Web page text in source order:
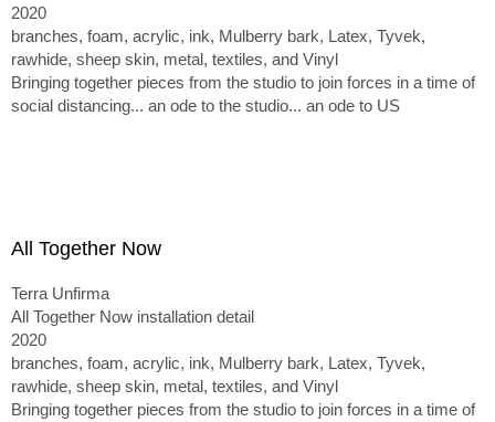
2020
branches, foam, acrylic, ink, Mulberry bark, Latex, Tyvek,
rawhide, sheep skin, metal, textiles, and Vinyl
Bringing together pieces from the studio to join forces in a time of
social distancing... an ode to the studio... an ode to US
All Together Now
Terra Unfirma
All Together Now installation detail
2020
branches, foam, acrylic, ink, Mulberry bark, Latex, Tyvek,
rawhide, sheep skin, metal, textiles, and Vinyl
Bringing together pieces from the studio to join forces in a time of